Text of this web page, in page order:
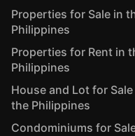
Properties for Sale in
Philippines
Properties for Rent in
Philippines
House and Lot for Sale
the Philippines
Condominiums for